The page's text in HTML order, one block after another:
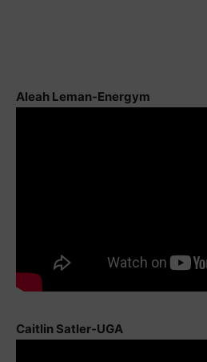
Aleah Leman-Energym
Caitlin Satler-UGA